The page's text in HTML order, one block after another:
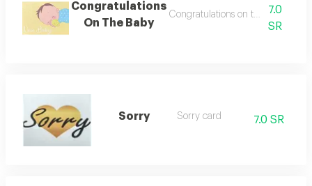
Congratulations
On The Baby
Congratulations on the newborn
7.0
SR
Sorry Sorry card 7.0 SR